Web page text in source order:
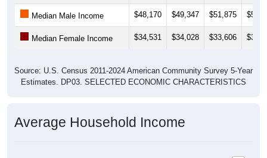
Median Male Income $48,170 $49,347 $51,875
Median Female Income $34,531 $34,028 $33,606
Source: U.S. Census 2011-2024 American Community Survey 5-Year
Estimates. DP03. SELECTED ECONOMIC CHARACTERISTICS
Average Household Income